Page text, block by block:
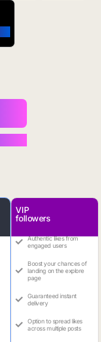
VIP
followers
Authentic likes from
engaged users
Boost your chances of
landing on the explore
page
Guaranteed instant
delivery
Option to spread likes
across multiple posts